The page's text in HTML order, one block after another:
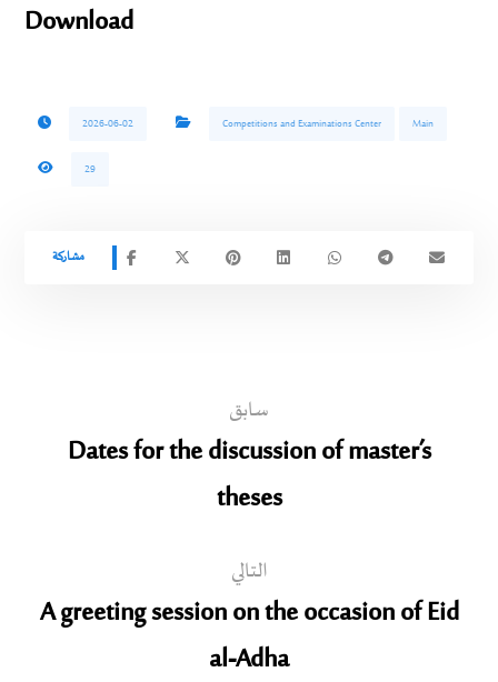
Download
2026-06-02 Competitions and Examinations Center Main
29
سابق
Dates for the discussion of master’s
theses
التالي
A greeting session on the occasion of Eid
al-Adha